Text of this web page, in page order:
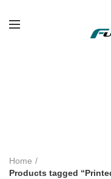
Home
Products tagged